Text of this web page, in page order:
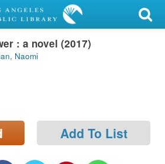
: a novel (2017)
Naomi
Add To List